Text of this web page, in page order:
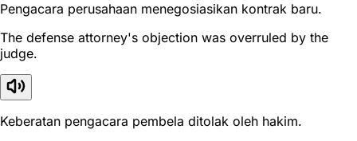
Pengacara perusahaan menegosiasikan kontrak baru.
The defense attorney's objection was overruled by the
judge.
Keberatan pengacara pembela ditolak oleh hakim.